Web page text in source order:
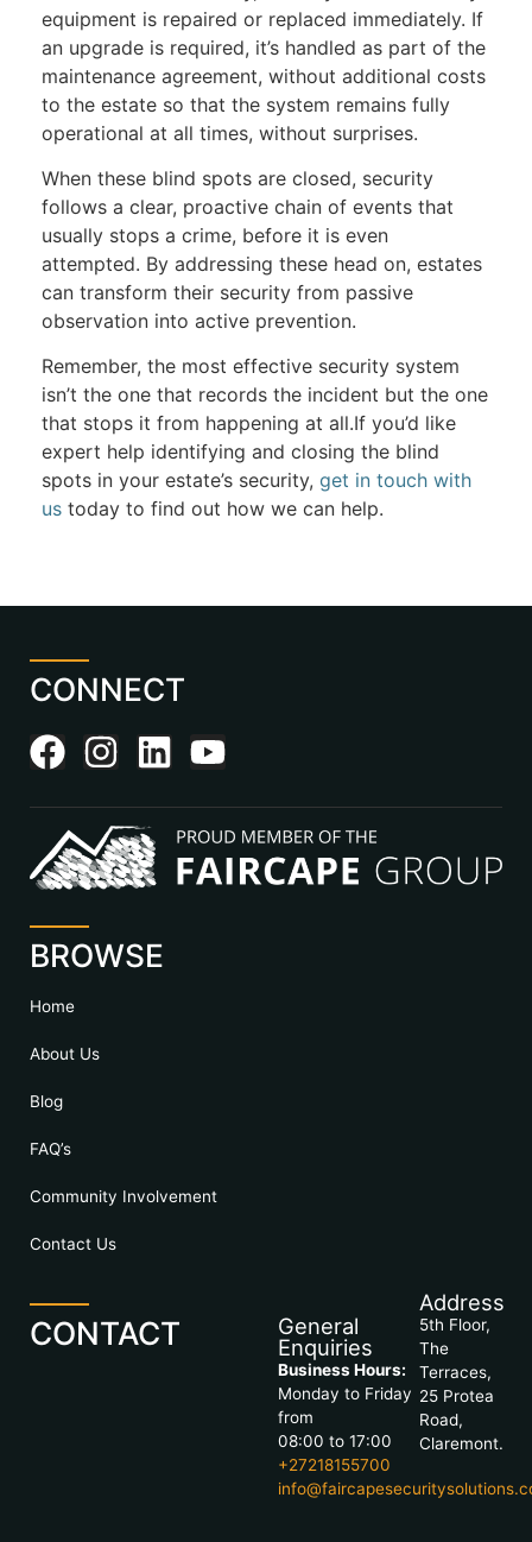
equipment is repaired or replaced immediately. If
an upgrade is required, it’s handled as part of the
maintenance agreement, without additional costs
to the estate so that the system remains fully
operational at all times, without surprises.
When these blind spots are closed, security
follows a clear, proactive chain of events that
usually stops a crime, before it is even
attempted. By addressing these head on, estates
can transform their security from passive
observation into active prevention.
Remember, the most effective security system
isn’t the one that records the incident but the one
that stops it from happening at all.If you’d like
expert help identifying and closing the blind
spots in your estate’s security, get in touch with
us today to find out how we can help.
CONNECT
BROWSE
Home
About Us
Blog
FAQ’s
Community Involvement
Contact Us
CONTACT
General
Enquiries
Business Hours:
Monday to Friday
from
08:00 to 17:00
+27218155700
Address
5th Floor,
The
Terraces,
25 Protea
Road,
Claremont.